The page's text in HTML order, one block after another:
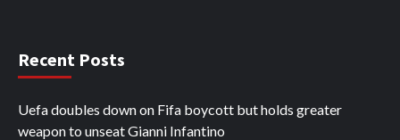
Recent Posts
Uefa doubles down on Fifa boycott but holds greater
weapon to unseat Gianni Infantino